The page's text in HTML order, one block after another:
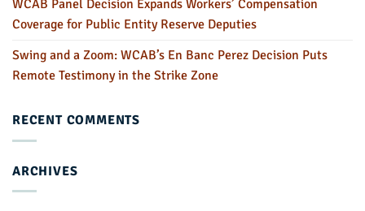
WCAB Panel Decision Expands Workers’ Compensation
Coverage for Public Entity Reserve Deputies
Swing and a Zoom: WCAB’s En Banc Perez Decision Puts
Remote Testimony in the Strike Zone
RECENT COMMENTS
ARCHIVES